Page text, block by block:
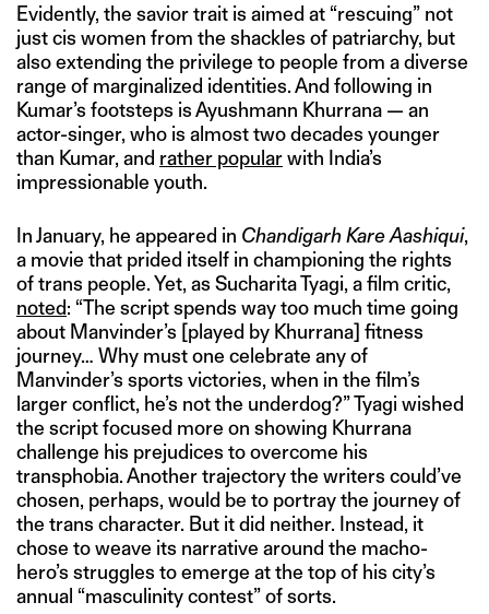
Evidently, the savior trait is aimed at “rescuing” not
just cis women from the shackles of patriarchy, but
also extending the privilege to people from a diverse
range of marginalized identities. And following in
Kumar’s footsteps is Ayushmann Khurrana — an
actor-singer, who is almost two decades younger
than Kumar, and rather popularwith India’s
impressionable youth.
In January, he appeared in Chandigarh Kare Aashiqui,
a movie that prided itself in championing the rights
of trans people. Yet, as Sucharita Tyagi, a film critic,
noted: “The script spends way too much time going
about Manvinder’s [played by Khurrana] fitness
journey… Why must one celebrate any of
Manvinder’s sports victories, when in the film’s
larger conflict, he’s not the underdog?” Tyagi wished
the script focused more on showing Khurrana
challenge his prejudices to overcome his
transphobia. Another trajectory the writers could’ve
chosen, perhaps, would be to portray the journey of
the trans character. But it did neither. Instead, it
chose to weave its narrative around the macho-
hero’s struggles to emerge at the top of his city’s
annual “masculinity contest” of sorts.